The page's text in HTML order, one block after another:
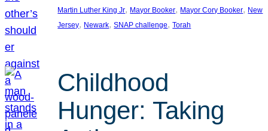
Martin Luther King Jr, Mayor Booker, Mayor Cory Booker, New
Jersey, Newark, SNAP challenge, Torah
Childhood
Hunger: Taking